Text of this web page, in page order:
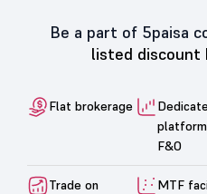
Be a part of 5paisa
listed discount
Flat brokerage
F&O
Trade on
MTF